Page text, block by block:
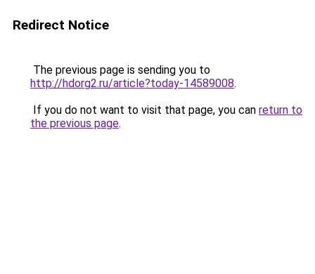
Redirect Notice
The previous page is sending you to
http://hdorg2.ru/article?today-14589008.
If you do not want to visit that page, you can return to
the previous page.